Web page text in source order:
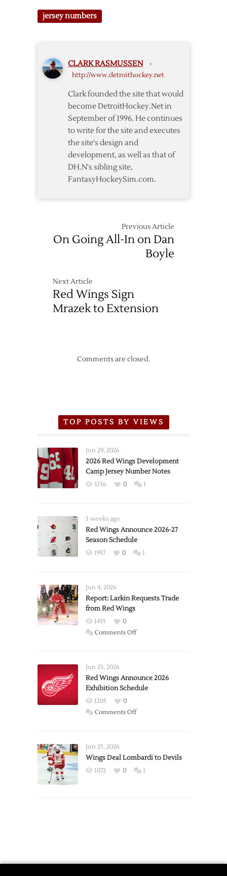
jersey numbers
CLARK RASMUSSEN ›
http://www.detroithockey.net
Clark founded the site that would
become DetroitHockey.Net in
September of 1996. He continues
to write for the site and executes
the site's design and
development, as well as that of
DH.N's sibling site,
FantasyHockeySim.com.
Previous Article
On Going All-In on Dan
Boyle
Next Article
Red Wings Sign
Mrazek to Extension
Comments are closed.
TOP POSTS BY VIEWS
Jun 29, 2026
2026 Red Wings Development
Camp Jersey Number Notes
5136 0 1
3 weeks ago
Red Wings Announce 2026-27
Season Schedule
1957 0 1
Jun 4, 2026
Report: Larkin Requests Trade
from Red Wings
1435
0
Comments Offon
Trade
from
Wings
Jun 23, 2026
Red Wings Announce 2026
Exhibition Schedule
1205
0
Comments Offon
2026
Exhibition
Jun 25, 2026
Wings Deal Lombardi to Devils
1072 0 1